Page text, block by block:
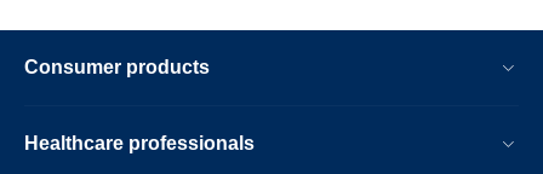
Consumer products
Healthcare professionals